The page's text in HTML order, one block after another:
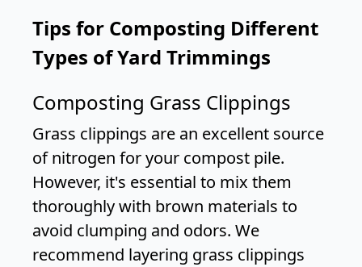
Tips for Composting Different
Types of Yard Trimmings
Composting Grass Clippings
Grass clippings are an excellent source
of nitrogen for your compost pile.
However, it's essential to mix them
thoroughly with brown materials to
avoid clumping and odors. We
recommend layering grass clippings